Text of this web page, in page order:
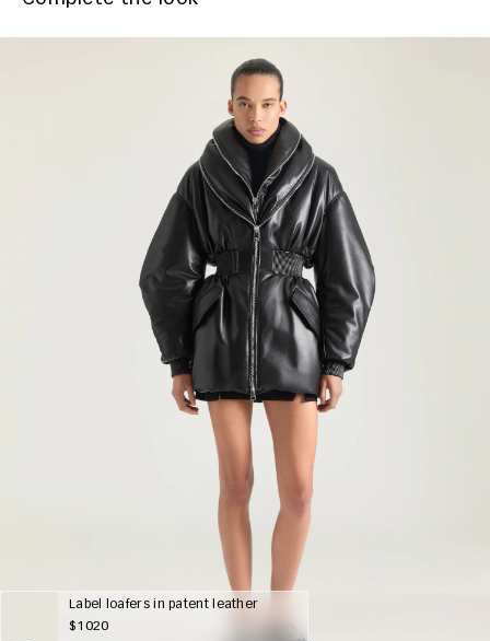
Label loafers in patent leather
$1020